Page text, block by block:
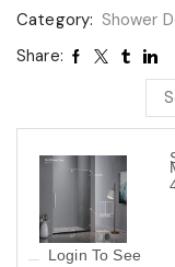
Category: Shower
Share:
Login To See